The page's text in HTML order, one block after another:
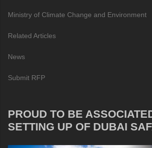
Ministry of Climate Change and Environment
Related Articles
News
Submit RFP
PROUD TO BE
SETTING UP OF DUBAI